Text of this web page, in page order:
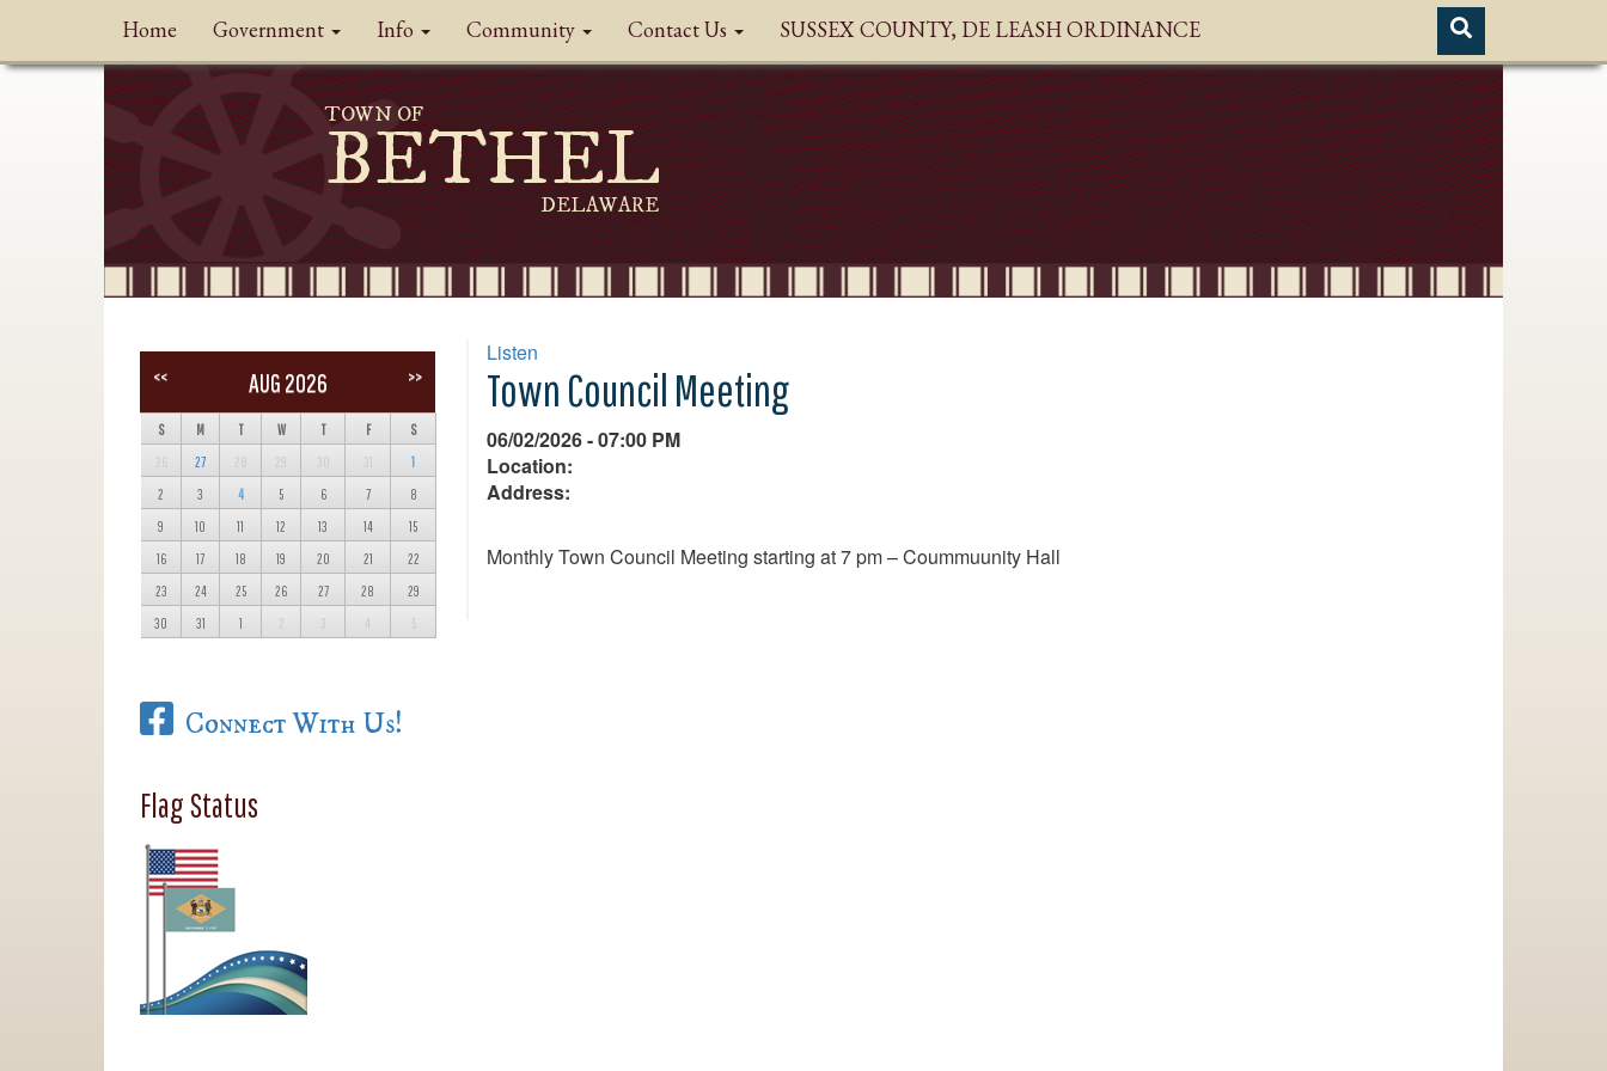
Home Government Info Community Contact Us SUSSEX COUNTY, DE LEASH ORDINANCE
TOWN OF
BETHEL
DELAWARE
Listen
Town Council Meeting
06/02/2026 - 07:00 PM
Location:
Address:
Monthly Town Council Meeting starting at 7 pm – Coummuunity Hall
<< AUG 2026 >>
S M T W T F S
26 27 28 29 30 31 1
2 3 4 5 6 7 8
9 10 11 12 13 14 15
16 17 18 19 20 21 22
23 24 25 26 27 28 29
30 31 1 2 3 4 5
Connect With Us!
Flag Status